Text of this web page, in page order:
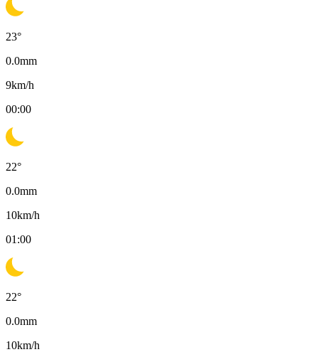
23°
0.0mm
9km/h
00:00
22°
0.0mm
10km/h
01:00
22°
0.0mm
10km/h